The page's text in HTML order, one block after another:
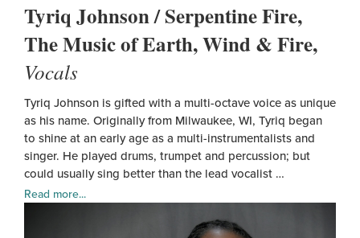
Tyriq Johnson / Serpentine Fire,
The Music of Earth, Wind & Fire,
Vocals
Tyriq Johnson is gifted with a multi-octave voice as unique
as his name. Originally from Milwaukee, WI, Tyriq began
to shine at an early age as a multi-instrumentalists and
singer. He played drums, trumpet and percussion; but
could usually sing better than the lead vocalist …
Read more...